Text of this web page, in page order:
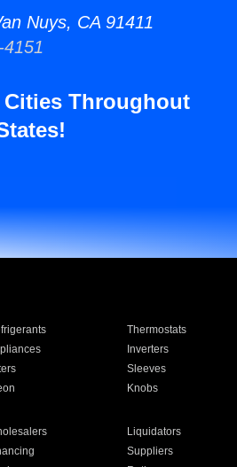
Nuys, CA 91411
Throughout
Thermostats
Inverters
Sleeves
Knobs
Liquidators
Suppliers